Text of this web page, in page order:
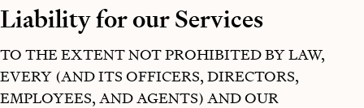
Liability for our Services
TO THE EXTENT NOT PROHIBITED BY LAW,
EVERY (AND ITS OFFICERS, DIRECTORS,
EMPLOYEES, AND AGENTS) AND OUR